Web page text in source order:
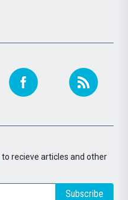
to recieve articles and other
Subscribe